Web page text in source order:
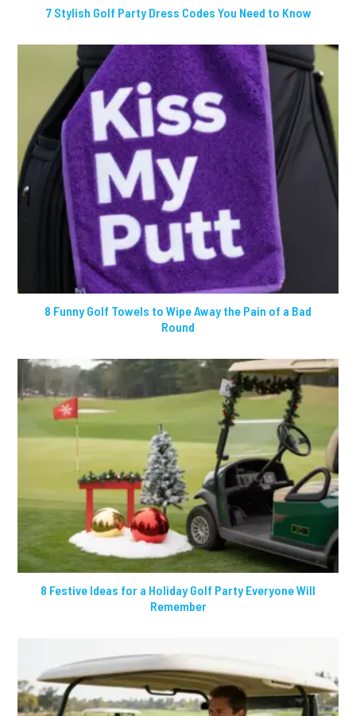
7 Stylish Golf Party Dress Codes You Need to Know
8 Funny Golf Towels to Wipe Away the Pain of a Bad
Round
8 Festive Ideas for a Holiday Golf Party Everyone Will
Remember